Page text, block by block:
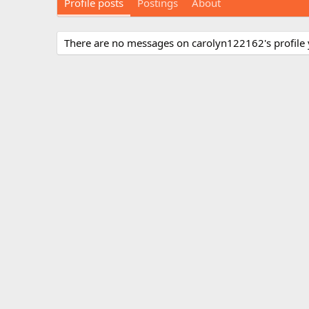
Profile posts Postings About
There are no messages on carolyn122162's profile